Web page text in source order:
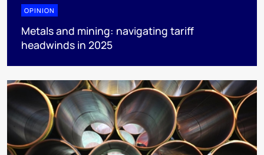
OPINION
Metals and mining: navigating tariff
headwinds in 2025